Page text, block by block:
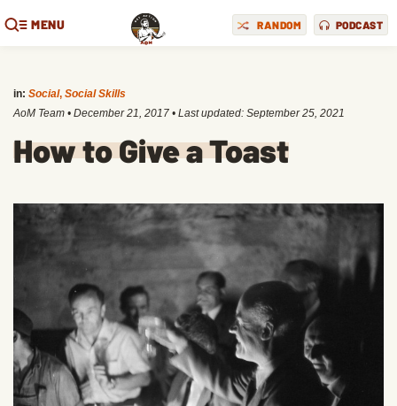
MENU RANDOM PODCAST
in: Social, Social Skills
AoM Team • December 21, 2017 • Last updated: September 25, 2021
How to Give a Toast